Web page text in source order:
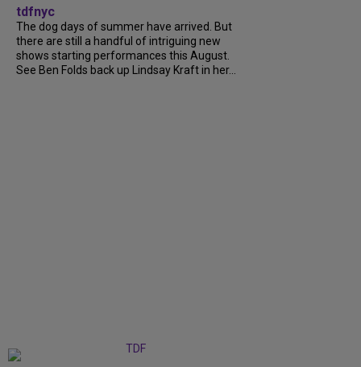
tdfnyc
The dog days of summer have arrived. But
there are still a handful of intriguing new
shows starting performances this August.
See Ben Folds back up Lindsay Kraft in her...